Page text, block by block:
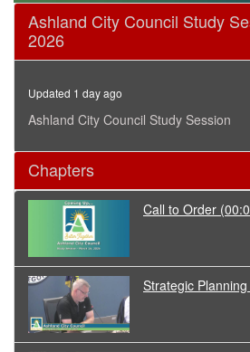
0
seconds
minutes,
seconds
Ashland City Council Study
2026
Updated 1 day ago
Ashland City Council Study Session
Chapters
Call to Order
Strategic